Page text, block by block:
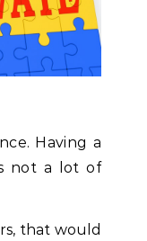
Having a
not a lot of
that would